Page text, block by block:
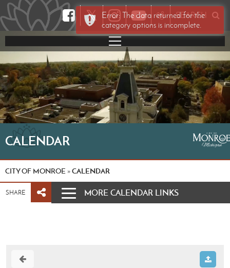
𝕏 SEARCH
CALENDAR
CITY OF MONROE »CALENDAR
SHARE MORE CALENDAR LINKS
Error: The data returned for the
category options is incomplete.